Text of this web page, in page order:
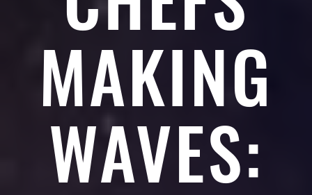
MAKING
WAVES: